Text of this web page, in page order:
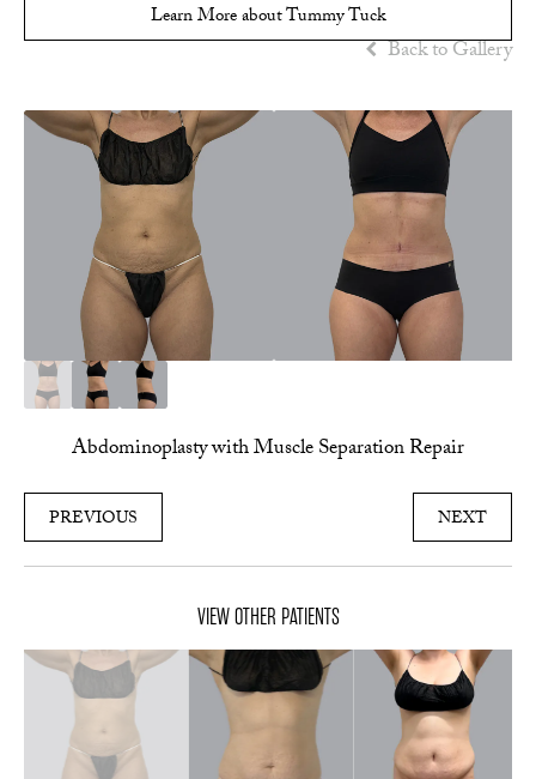
Learn More about Tummy Tuck
Back to Gallery
Abdominoplasty with Muscle Separation Repair
PREVIOUS NEXT
VIEW OTHER PATIENTS